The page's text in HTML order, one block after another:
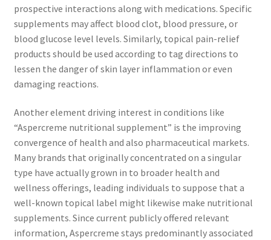
prospective interactions along with medications. Specific
supplements may affect blood clot, blood pressure, or
blood glucose level levels. Similarly, topical pain-relief
products should be used according to tag directions to
lessen the danger of skin layer inflammation or even
damaging reactions.
Another element driving interest in conditions like
“Aspercreme nutritional supplement” is the improving
convergence of health and also pharmaceutical markets.
Many brands that originally concentrated on a singular
type have actually grown in to broader health and
wellness offerings, leading individuals to suppose that a
well-known topical label might likewise make nutritional
supplements. Since current publicly offered relevant
information, Aspercreme stays predominantly associated